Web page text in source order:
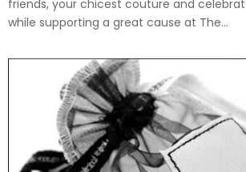
friends, your chicest couture and
while supporting a great cause at The...